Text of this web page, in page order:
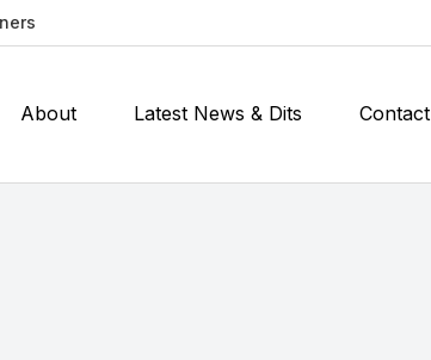
About Latest News & Dits Contact